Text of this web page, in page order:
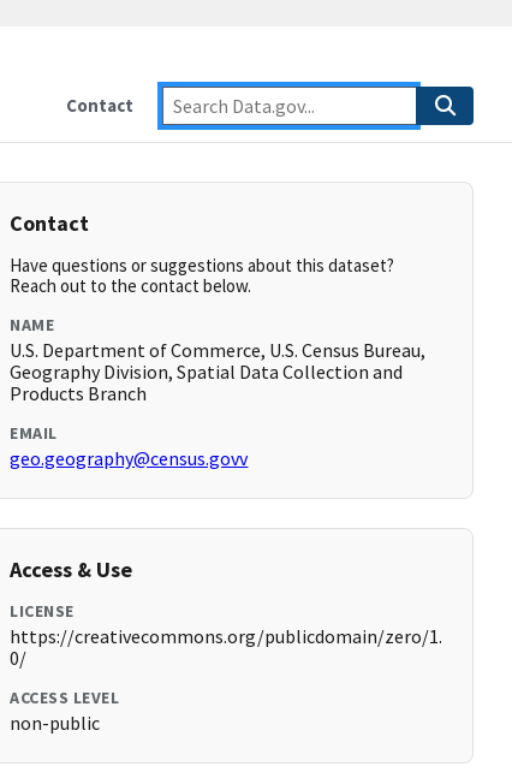
Contact
Contact
Have questions or suggestions about this dataset?
Reach out to the contact below.
NAME
U.S. Department of Commerce, U.S. Census Bureau,
Geography Division, Spatial Data Collection and
Products Branch
EMAIL
geo.geography@census.govv
Access & Use
LICENSE
https://creativecommons.org/publicdomain/zero/1.
0/
ACCESS LEVEL
non-public